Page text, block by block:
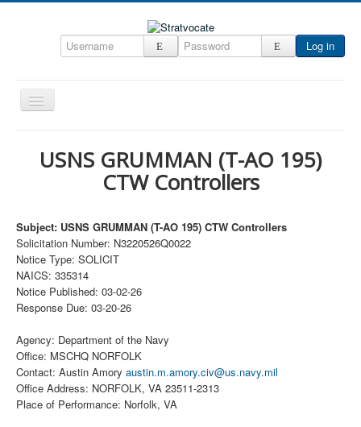
Log in
Toggle
Navigation
CRM
ccInsight
CompanyView
Specs
Grow
USNS GRUMMAN (T-AO 195)
CTW Controllers
Subject: USNS GRUMMAN (T-AO 195) CTW Controllers
Solicitation Number: N3220526Q0022
Notice Type: SOLICIT
NAICS: 335314
Notice Published: 03-02-26
Response Due: 03-20-26
Agency: Department of the Navy
Office: MSCHQ NORFOLK
Contact: Austin Amory austin.m.amory.civ@us.navy.mil
Office Address: NORFOLK, VA 23511-2313
Place of Performance: Norfolk, VA